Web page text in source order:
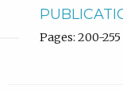
Pages: 200-255